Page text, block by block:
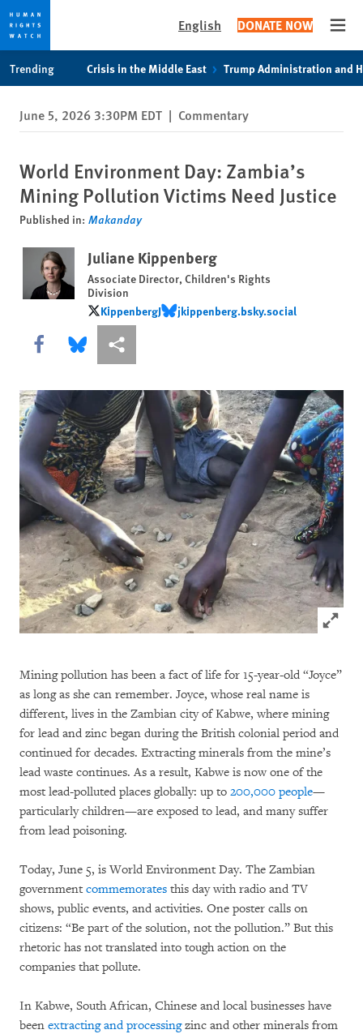
privacy
notice
content
English DONATE NOW
Trending Crisis in the Middle East Trump Administration and
June 5, 2026 3:30PM EDT | Commentary
World Environment Day: Zambia’s
Mining Pollution Victims Need Justice
Published in: Makanday
Juliane Kippenberg
Associate Director, Children's Rights
Division
KippenbergJ
KippenbergJ‪jkippenberg.bsky.social‬
‪jkippenberg.bsky.social‬
Share this via Facebook
Share this via Bluesky
More sharing options
Click
Mining pollution has been a fact of life for 15-year-old “Joyce”
as long as she can remember. Joyce, whose real name is
different, lives in the Zambian city of Kabwe, where mining
for lead and zinc began during the British colonial period and
continued for decades. Extracting minerals from the mine’s
lead waste continues. As a result, Kabwe is now one of the
most lead-polluted places globally: up to 200,000 people—
particularly children—are exposed to lead, and many suffer
from lead poisoning.
Today, June 5, is World Environment Day. The Zambian
government commemorates this day with radio and TV
shows, public events, and activities. One poster calls on
citizens: “Be part of the solution, not the pollution.” But this
rhetoric has not translated into tough action on the
companies that pollute.
In Kabwe, South African, Chinese and local businesses have
been extracting and processingzinc and other minerals from